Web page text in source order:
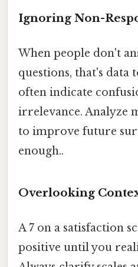
Ignoring Non-
When people don't
questions, that's data
often indicate
irrelevance. Analyze
to improve future
enough..
Overlooking
A 7 on a satisfaction
positive until you